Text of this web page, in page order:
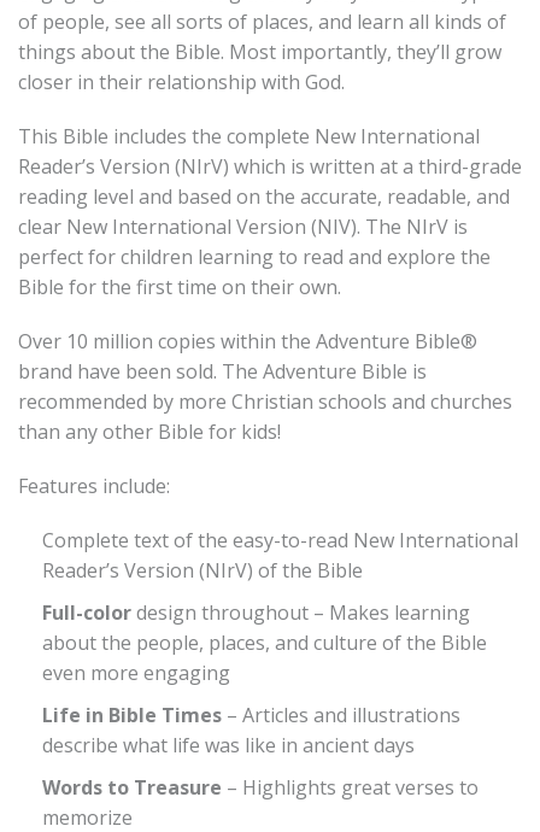
of people, see all sorts of places, and learn all kinds of
things about the Bible. Most importantly, they’ll grow
closer in their relationship with God.
This Bible includes the complete New International
Reader’s Version (NIrV) which is written at a third-grade
reading level and based on the accurate, readable, and
clear New International Version (NIV). The NIrV is
perfect for children learning to read and explore the
Bible for the first time on their own.
Over 10 million copies within the Adventure Bible®
brand have been sold. The Adventure Bible is
recommended by more Christian schools and churches
than any other Bible for kids!
Features include:
Complete text of the easy-to-read New International
Reader’s Version (NIrV) of the Bible
Full-colordesign throughout – Makes learning
about the people, places, and culture of the Bible
even more engaging
Life in Bible Times – Articles and illustrations
describe what life was like in ancient days
Words to Treasure – Highlights great verses to
memorize